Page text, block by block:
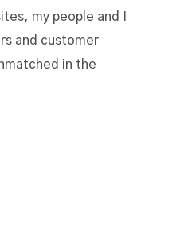
my people and I
and customer
in the